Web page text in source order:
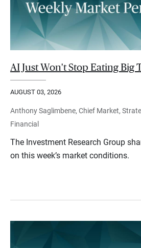
AI Just Won't Stop Eating Big
AUGUST 03, 2026
Anthony Saglimbene, Chief Market,
Financial
The Investment Research Group
on this week’s market conditions.